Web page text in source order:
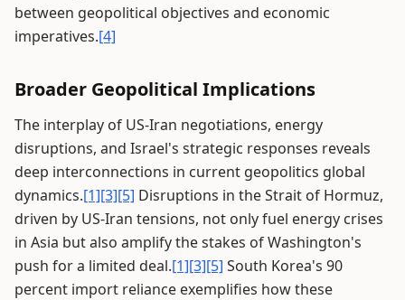
between geopolitical objectives and economic
imperatives.[4]
Broader Geopolitical Implications
The interplay of US-Iran negotiations, energy
disruptions, and Israel's strategic responses reveals
deep interconnections in current geopolitics global
dynamics.[1][3][5] Disruptions in the Strait of Hormuz,
driven by US-Iran tensions, not only fuel energy crises
in Asia but also amplify the stakes of Washington's
push for a limited deal.[1][3][5] South Korea's 90
percent import reliance exemplifies how these